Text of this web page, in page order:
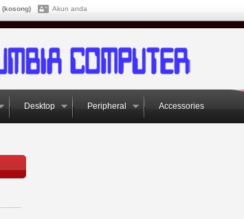
(kosong) Akun anda
Desktop Peripheral Accessories